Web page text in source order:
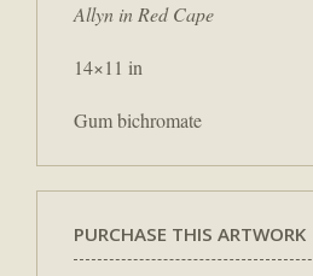
Allyn in Red Cape
14×11 in
Gum bichromate
PURCHASE THIS ARTWORK